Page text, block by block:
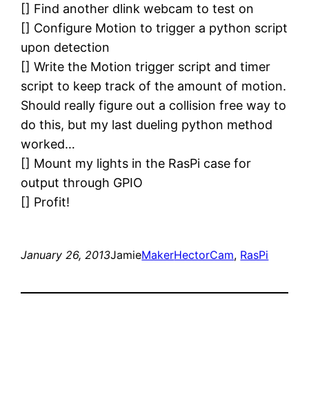
[] Find another dlink webcam to test on
[] Configure Motion to trigger a python script
upon detection
[] Write the Motion trigger script and timer
script to keep track of the amount of motion.
Should really figure out a collision free way to
do this, but my last dueling python method
worked…
[] Mount my lights in the RasPi case for
output through GPIO
[] Profit!
January 26, 2013JamieMakerHectorCam, RasPi